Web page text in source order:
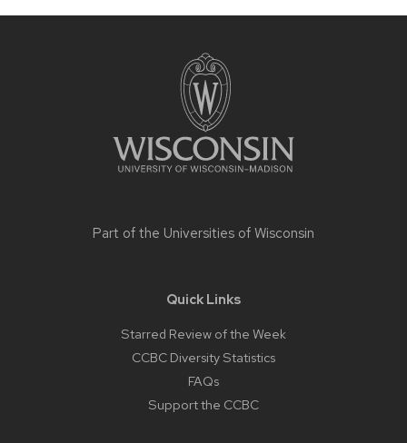
Part of the Universities of Wisconsin
Quick Links
Starred Review of the Week
CCBC Diversity Statistics
FAQs
Support the CCBC